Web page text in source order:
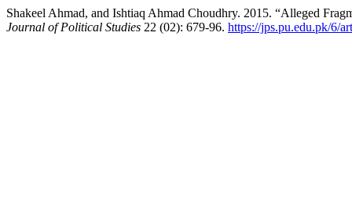
Shakeel Ahmad, and Ishtiaq Ahmad Choudhry. 2015. “Alleged
Journal of Political Studies 22 (02): 679-96. https://jps.pu.edu.pk/6/